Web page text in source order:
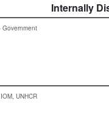
Internally
Government
UNHCR